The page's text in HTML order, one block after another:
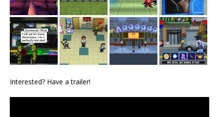
Interested? Have a trailer!